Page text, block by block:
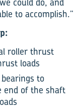
to accomplish.”
roller thrust
loads
to
end of the shaft